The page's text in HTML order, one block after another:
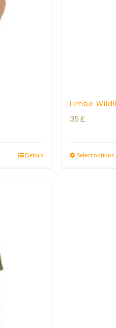
Details
Limbe
35 £
Select options